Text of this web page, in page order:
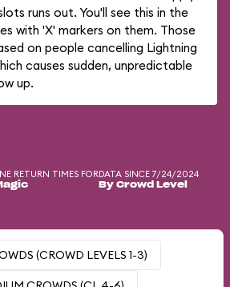
runs out. You'll see this in the
with 'X' markers on them. Those
on people cancelling Lightning
causes sudden, unpredictable
up.
RETURN TIMES FORDATA SINCE 7/24/2024
By Crowd Level
(CROWD LEVELS 1-3)